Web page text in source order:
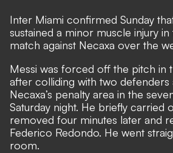
Inter Miami confirmed Sunday
sustained a minor muscle injury
match against Necaxa over the
Messi was forced off the pitch in
after colliding with two
Necaxa’s penalty area in the
Saturday night. He briefly carried
removed four minutes later and
Federico Redondo. He went
room.